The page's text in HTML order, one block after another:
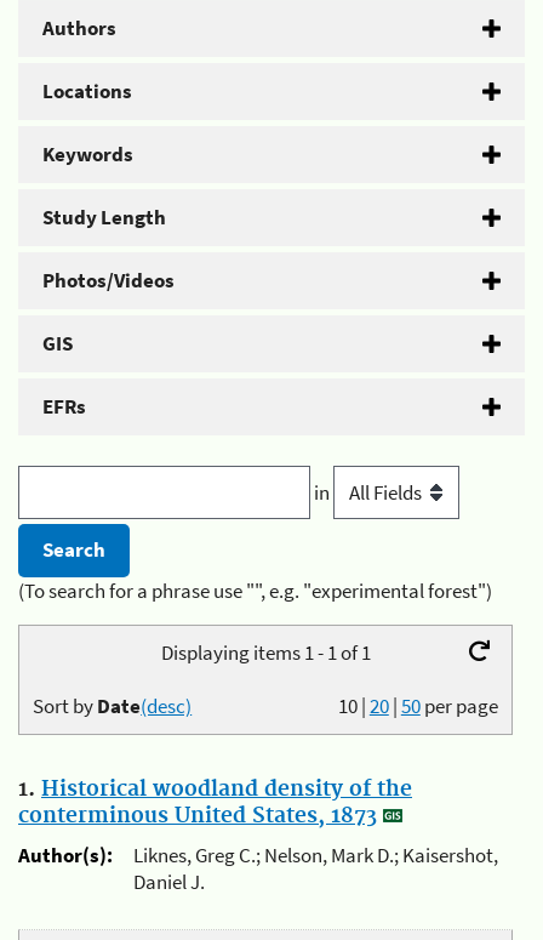
Authors
Locations
Keywords
Study Length
Photos/Videos
GIS
EFRs
in
(To search for a phrase use "", e.g. "experimental forest")
Displaying items 1 - 1 of 1
10|20|50per page
Sort byDate(desc)
1. Historical woodland density of the
conterminous United States, 1873
Author(s):
Liknes, Greg C.; Nelson, Mark D.; Kaisershot,
Daniel J.